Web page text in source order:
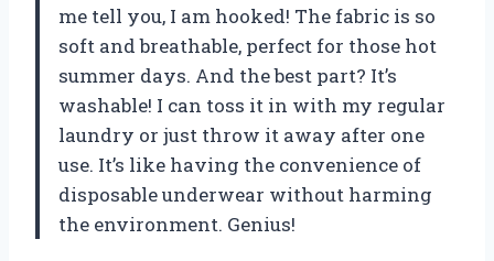
me tell you, I am hooked! The fabric is so
soft and breathable, perfect for those hot
summer days. And the best part? It’s
washable! I can toss it in with my regular
laundry or just throw it away after one
use. It’s like having the convenience of
disposable underwear without harming
the environment. Genius!